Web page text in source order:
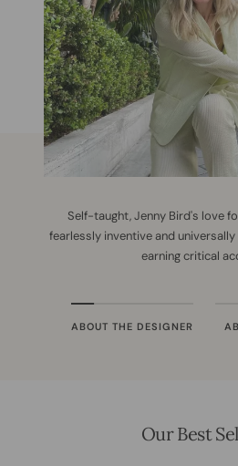
Self-taught, Jenny Bird's love
fearlessly inventive and
earning critical
ABOUT THE DESIGNER
Our Best